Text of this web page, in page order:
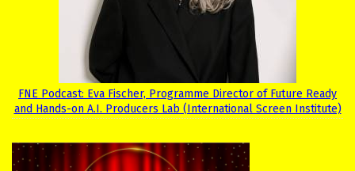
FNE Podcast: Eva Fischer, Programme Director of Future Ready
and Hands-on A.I. Producers Lab (International Screen Institute)